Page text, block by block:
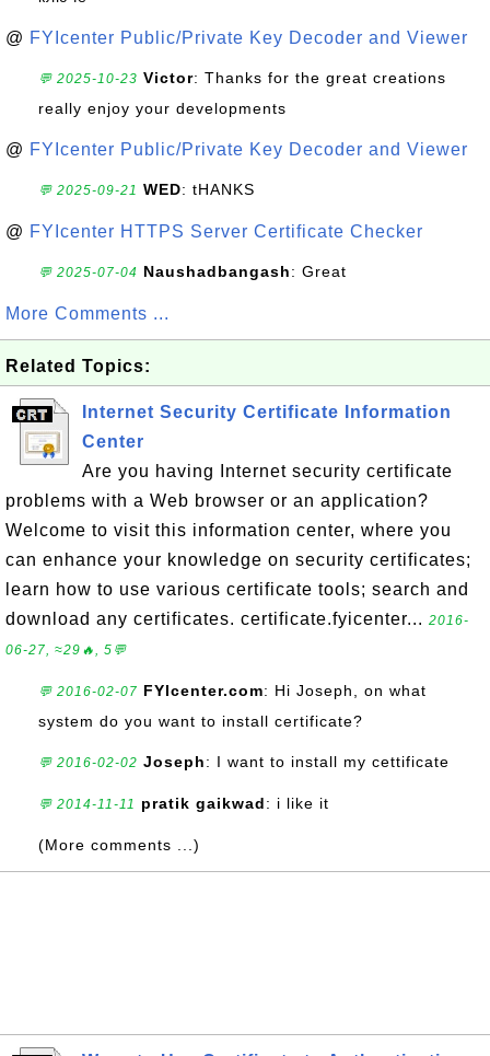
@ FYIcenter Public/Private Key Decoder and Viewer
💬 2025-10-23 Victor: Thanks for the great creations
really enjoy your developments
@ FYIcenter Public/Private Key Decoder and Viewer
💬 2025-09-21 WED: tHANKS
@ FYIcenter HTTPS Server Certificate Checker
💬 2025-07-04 Naushadbangash: Great
More Comments ...
Related Topics:
Internet Security Certificate Information
Center
Are you having Internet security certificate
problems with a Web browser or an application?
Welcome to visit this information center, where you
can enhance your knowledge on security certificates;
learn how to use various certificate tools; search and
download any certificates. certificate.fyicenter... 2016-
06-27, ≈29🔥, 5💬
💬 2016-02-07 FYIcenter.com: Hi Joseph, on what
system do you want to install certificate?
💬 2016-02-02 Joseph: I want to install my cettificate
💬 2014-11-11 pratik gaikwad: i like it
(More comments ...)